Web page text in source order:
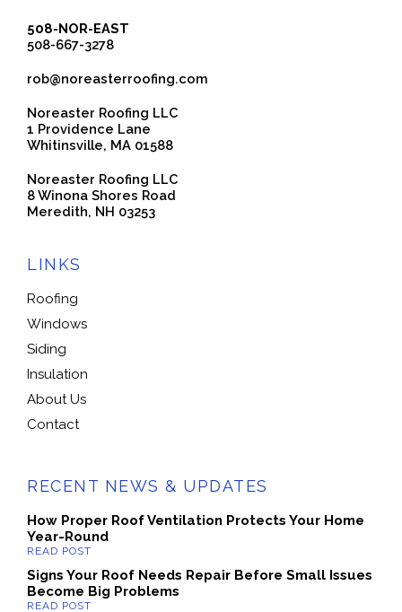
508-NOR-EAST
508-667-3278
rob@noreasterroofing.com
Noreaster Roofing LLC
1 Providence Lane
Whitinsville, MA 01588
Noreaster Roofing LLC
8 Winona Shores Road
Meredith, NH 03253
LINKS
Roofing
Windows
Siding
Insulation
About Us
Contact
RECENT NEWS & UPDATES
How Proper Roof Ventilation Protects Your Home
Year-Round
Signs Your Roof Needs Repair Before Small Issues
Become Big Problems